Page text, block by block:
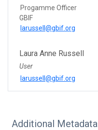
Progamme Officer
GBIF
larussell@gbif.org
Laura Anne Russell
User
larussell@gbif.org
Additional Metadata